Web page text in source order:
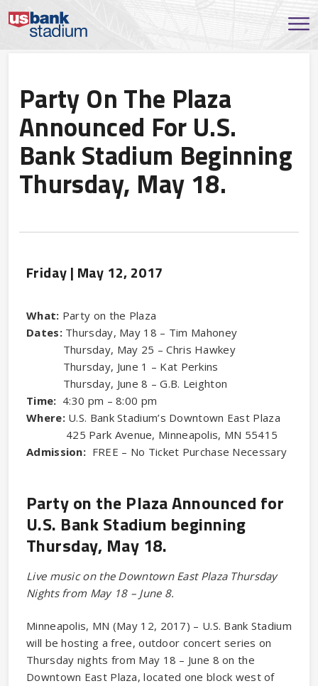
Party On The Plaza
Announced For U.S.
Bank Stadium Beginning
Thursday, May 18.
Friday | May 12, 2017
What: Party on the Plaza
Dates:Thursday, May 18 – Tim Mahoney
Thursday, May 25 – Chris Hawkey
Thursday, June 1 – Kat Perkins
Thursday, June 8 – G.B. Leighton
Time: 4:30 pm – 8:00 pm
Where: U.S. Bank Stadium’s Downtown East Plaza
425 Park Avenue, Minneapolis, MN 55415
Admission: FREE – No Ticket Purchase Necessary
Party on the Plaza Announced for
U.S. Bank Stadium beginning
Thursday, May 18.
Live music on the Downtown East Plaza Thursday
Nights from May 18 – June 8.
Minneapolis, MN (May 12, 2017) – U.S. Bank Stadium
will be hosting a free, outdoor concert series on
Thursday nights from May 18 – June 8 on the
Downtown East Plaza, located one block west of